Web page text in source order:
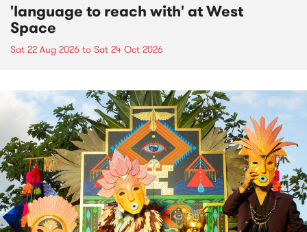
'language to reach with' at West
Space
Sat 22 Aug 2026 to Sat 24 Oct 2026